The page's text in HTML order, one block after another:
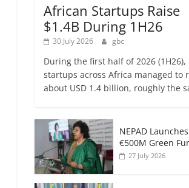
African Startups Raise
$1.4B During 1H26
30 July 2026 gbc
During the first half of 2026 (1H26),
startups across Africa managed to
about USD 1.4 billion, roughly the
NEPAD Launches
€500M Green
27 July 2026